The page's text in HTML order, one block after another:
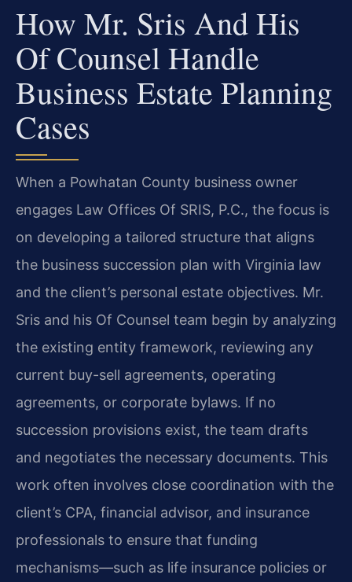
How Mr. Sris And His
Of Counsel Handle
Business Estate Planning
Cases
When a Powhatan County business owner
engages Law Offices Of SRIS, P.C., the focus is
on developing a tailored structure that aligns
the business succession plan with Virginia law
and the client’s personal estate objectives. Mr.
Sris and his Of Counsel team begin by analyzing
the existing entity framework, reviewing any
current buy-sell agreements, operating
agreements, or corporate bylaws. If no
succession provisions exist, the team drafts
and negotiates the necessary documents. This
work often involves close coordination with the
client’s CPA, financial advisor, and insurance
professionals to ensure that funding
mechanisms—such as life insurance policies or